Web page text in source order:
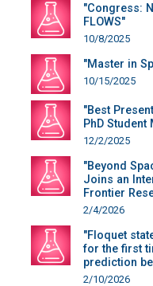
"Congress:
FLOWS"
10/8/2025
"Master in
10/15/2025
"Best
PhD
12/2/2025
"Beyond
Joins an
Frontier
2/4/2026
"Floquet
for the first
prediction
2/10/2026